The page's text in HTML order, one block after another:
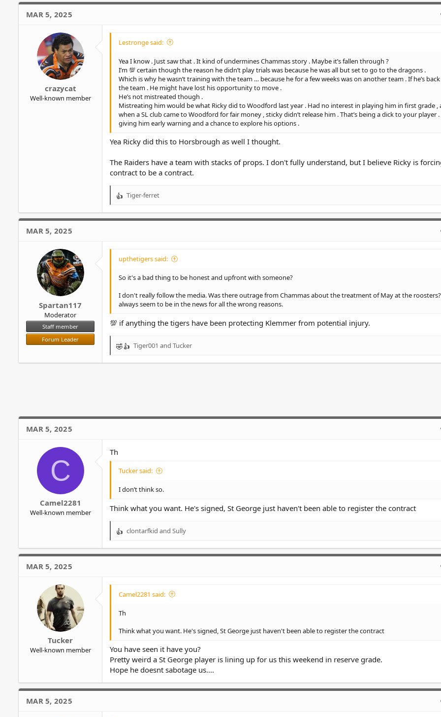
MAR 5, 2025
crazycat
Well-known member
Lestronge said:
Yea I know . Just saw that . It kind of undermines Chammas story . Maybe it’s fallen through ?
I’m 💯 certain though the reason he didn’t play trials was because he was all but set to go to the dragons .
Which is why he wasn’t training with the team … because he for a few weeks was on another team . If he’s
the team . He might have lost his opportunity to move .
He’s not mistreated though .
Mistreating him would be what Ricky did to Woodford last year . Had no interest in playing him in first grade ,
when a SL club came to Woodford for fair money , sticky didn’t release him . That’s being a dick to your player
giving him early warning and a chance to explore his options .
Yea Ricky did this to Horsbrough as well I thought.
The Raiders have a team with stacks of props. I don't fully understand, but I believe Ricky is
contract to be a contract.
R
a
Tiger-ferret
MAR 5, 2025
Spartan117
Moderator
Staff member
Forum Leader
upthetigers said:
So it's a bad thing to be honest and upfront with someone?
I don't really follow the media. Was there outrage from Chammas about the treatment of May at the
always seem to be in the news for all the wrong reasons.
💯 if anything the tigers have been protecting Klemmer from potential injury.
R
s
Tiger001 and Tucker
MAR 5, 2025
C
Camel2281
Well-known member
Th
Tucker said:
I don’t think so.
Think what you want. He's signed, St George just haven't been able to register the contract
R
a
n
clontarfkid and Sully
MAR 5, 2025
Tucker
Well-known member
Camel2281 said:
Th
Think what you want. He's signed, St George just haven't been able to register the contract
You have seen it have you?
Pretty weird a St George player is lining up for us this weekend in reserve grade.
Hope he doesnt sabotage us....
MAR 5, 2025